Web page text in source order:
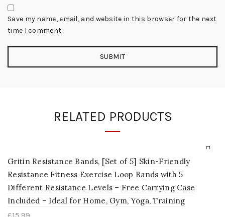
Save my name, email, and website in this browser for the next
time I comment.
RELATED PRODUCTS
Gritin Resistance Bands, [Set of 5] Skin-Friendly
Resistance Fitness Exercise Loop Bands with 5
Different Resistance Levels – Free Carrying Case
Included – Ideal for Home, Gym, Yoga, Training